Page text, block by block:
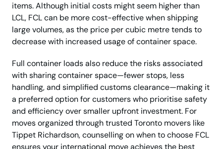
items. Although initial costs might seem higher than
LCL, FCL can be more cost-effective when shipping
large volumes, as the price per cubic metre tends to
decrease with increased usage of container space.
Full container loads also reduce the risks associated
with sharing container space—fewer stops, less
handling, and simplified customs clearance—making it
a preferred option for customers who prioritise safety
and efficiency over smaller upfront investment. For
moves organized through trusted Toronto movers like
Tippet Richardson, counselling on when to choose FCL